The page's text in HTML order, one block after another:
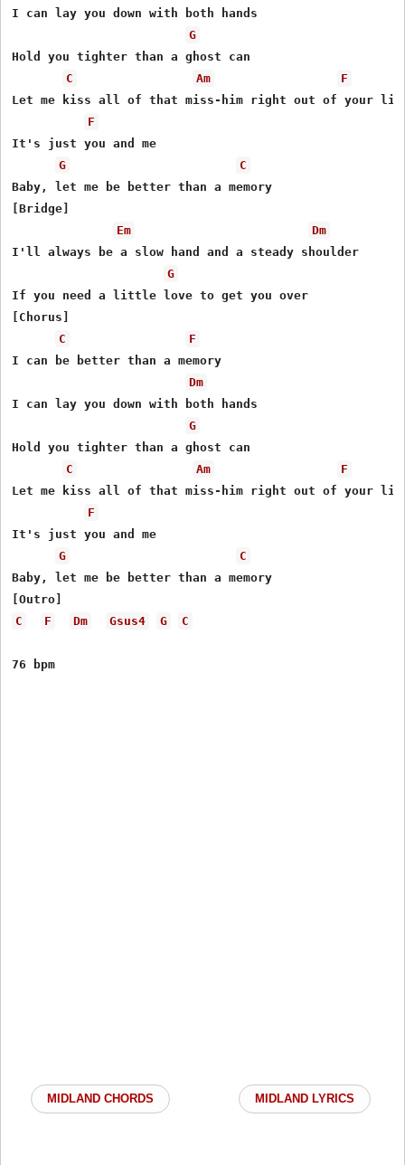
I can lay you down with both hands
G
Hold you tighter than a ghost can
C
Am
F
Let me kiss all of that miss-him right out of your
F
It's just you and me
G
C
Baby, let me be better than a memory
[Bridge]
Em
Dm
I'll always be a slow hand and a steady shoulder
G
If you need a little love to get you over
[Chorus]
C
F
I can be better than a memory
Dm
I can lay you down with both hands
G
Hold you tighter than a ghost can
C
Am
F
Let me kiss all of that miss-him right out of your
F
It's just you and me
G
C
Baby, let me be better than a memory
C
F Dm Gsus4 G C
76 bpm
MIDLAND CHORDS MIDLAND LYRICS